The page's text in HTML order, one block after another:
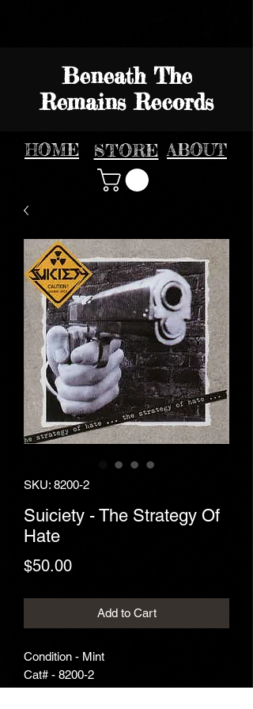
Beneath The
Remains Records
HOME STORE ABOUT
SKU: 8200-2
Suiciety - The Strategy Of
Hate
$50.00Price
Add to Cart
Condition - Mint
Cat# - 8200-2